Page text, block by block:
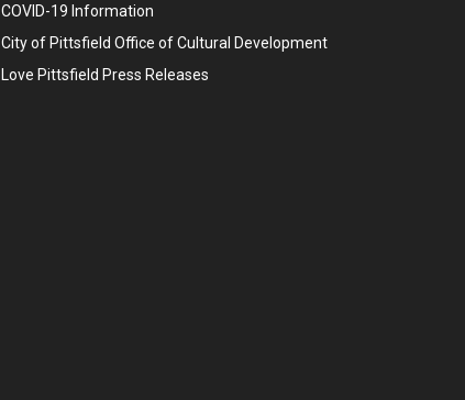
COVID-19 Information
City of Pittsfield Office of Cultural Development
Love Pittsfield Press Releases